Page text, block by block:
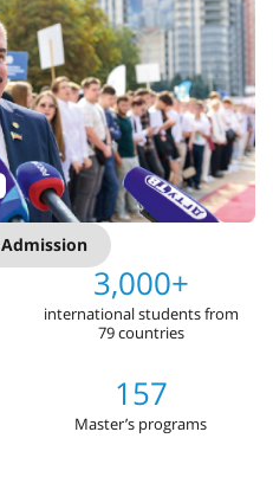
Admission
3,000+
international students from
79 countries
157
Master’s programs